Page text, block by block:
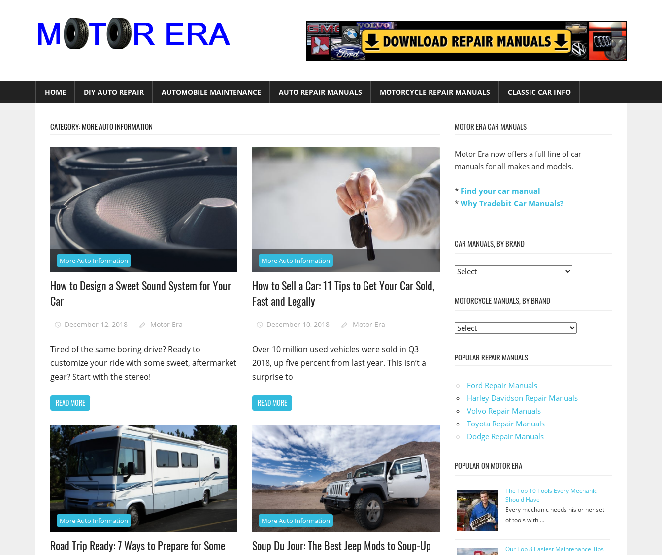
HOME DIY AUTO REPAIR AUTOMOBILE MAINTENANCE AUTO REPAIR MANUALS MOTORCYCLE REPAIR MANUALS CLASSIC CAR INFO
CATEGORY:MORE AUTO INFORMATION
More Auto Information
How to Design a Sweet Sound System for Your
Car
December 12, 2018 Motor Era
Tired of the same boring drive? Ready to
customize your ride with some sweet, aftermarket
gear? Start with the stereo!
READ MORE
More Auto Information
How to Sell a Car: 11 Tips to Get Your Car Sold,
Fast and Legally
December 10, 2018 Motor Era
Over 10 million used vehicles were sold in Q3
2018, up five percent from last year. This isn’t a
surprise to
READ MORE
More Auto Information
Road Trip Ready: 7 Ways to Prepare for Some
More Auto Information
Soup Du Jour: The Best Jeep Mods to Soup-Up
MOTOR ERA CAR MANUALS
Motor Era now offers a full line of car
manuals for all makes and models.
* Find your car manual
* Why Tradebit Car Manuals?
CAR MANUALS, BY BRAND
MOTORCYCLE MANUALS, BY BRAND
POPULAR REPAIR MANUALS
Ford Repair Manuals
Harley Davidson Repair Manuals
Volvo Repair Manuals
Toyota Repair Manuals
Dodge Repair Manuals
POPULAR ON MOTOR ERA
The Top 10 Tools Every Mechanic
Should Have
Every mechanic needs his or her set
of tools with …
Our Top 8 Easiest Maintenance Tips